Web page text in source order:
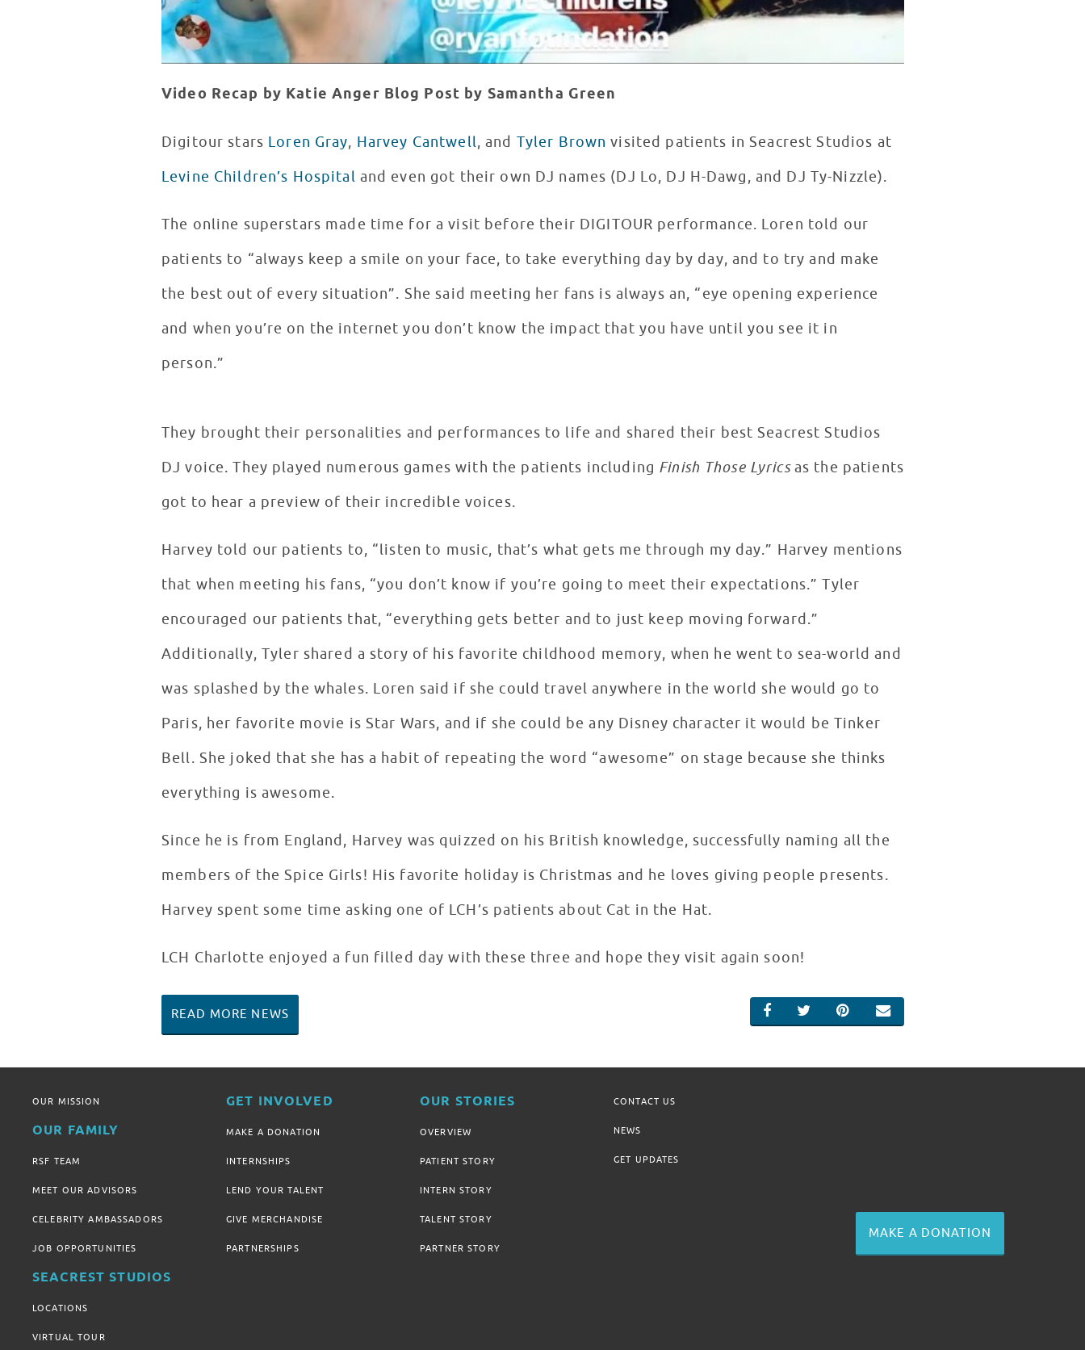
Video Recap by Katie Anger Blog Post by Samantha Green
Digitour stars Loren Gray, Harvey Cantwell, and Tyler Brown visited patients in Seacrest Studios at
Levine Children’s Hospital and even got their own DJ names (DJ Lo, DJ H-Dawg, and DJ Ty-Nizzle).
The online superstars made time for a visit before their DIGITOUR performance. Loren told our
patients to “always keep a smile on your face, to take everything day by day, and to try and make
the best out of every situation”. She said meeting her fans is always an, “eye opening experience
and when you’re on the internet you don’t know the impact that you have until you see it in
person.”
They brought their personalities and performances to life and shared their best Seacrest Studios
DJ voice. They played numerous games with the patients including Finish Those Lyricsas the patients
got to hear a preview of their incredible voices.
Harvey told our patients to, “listen to music, that’s what gets me through my day.” Harvey mentions
that when meeting his fans, “you don’t know if you’re going to meet their expectations.” Tyler
encouraged our patients that, “everything gets better and to just keep moving forward.”
Additionally, Tyler shared a story of his favorite childhood memory, when he went to sea-world and
was splashed by the whales. Loren said if she could travel anywhere in the world she would go to
Paris, her favorite movie is Star Wars, and if she could be any Disney character it would be Tinker
Bell. She joked that she has a habit of repeating the word “awesome” on stage because she thinks
everything is awesome.
Since he is from England, Harvey was quizzed on his British knowledge, successfully naming all the
members of the Spice Girls! His favorite holiday is Christmas and he loves giving people presents.
Harvey spent some time asking one of LCH’s patients about Cat in the Hat.
LCH Charlotte enjoyed a fun filled day with these three and hope they visit again soon!
SHARE ON FACEBOOK
SHARE ON TWITTER
SHARE ON PINTEREST
EMAIL
READ MORE NEWS
OUR MISSION
OUR FAMILY
RSF TEAM
MEET OUR ADVISORS
CELEBRITY AMBASSADORS
JOB OPPORTUNITIES
SEACREST STUDIOS
LOCATIONS
VIRTUAL TOUR
GET INVOLVED
MAKE A DONATION
INTERNSHIPS
LEND YOUR TALENT
GIVE MERCHANDISE
PARTNERSHIPS
OUR STORIES
OVERVIEW
PATIENT STORY
INTERN STORY
TALENT STORY
PARTNER STORY
CONTACT US
NEWS
GET UPDATES
MAKE A DONATION